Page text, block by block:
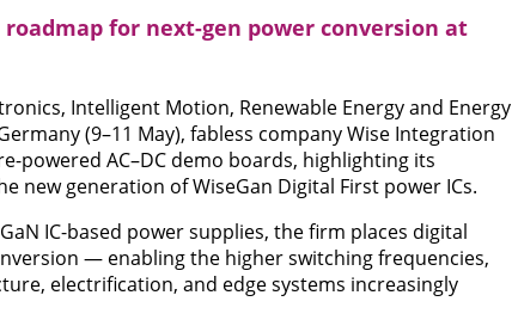
for next-gen power conversion at
Intelligent Motion, Renewable Energy and Energy
(9–11 May), fabless company Wise Integration
powered AC–DC demo boards, highlighting its
generation of WiseGan Digital First power ICs.
IC-based power supplies, the firm places digital
— enabling the higher switching frequencies,
electrification, and edge systems increasingly